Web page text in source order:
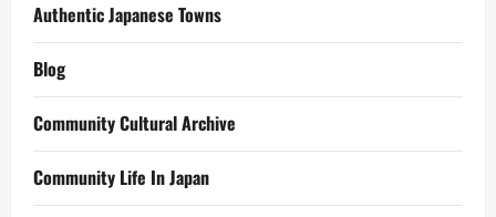
Authentic Japanese Towns
Blog
Community Cultural Archive
Community Life In Japan